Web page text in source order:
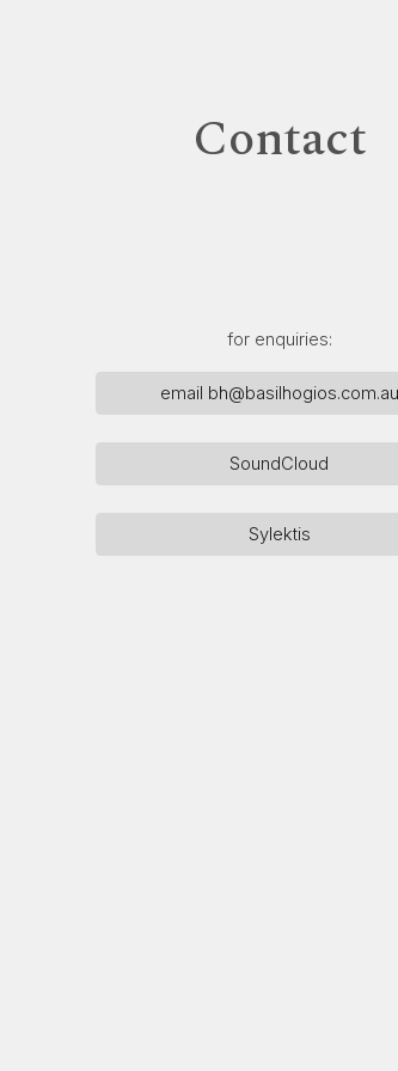
Contact
for enquiries:
email bh@basilhogios.com.au
SoundCloud
Sylektis